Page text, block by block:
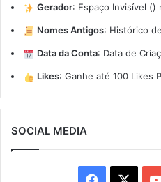
Gerador: Espaço Invisível (ㅤ
Nomes Antigos: Histórico
Data da Conta: Data de
Likes: Ganhe até 100 Likes
SOCIAL MEDIA
Facebook